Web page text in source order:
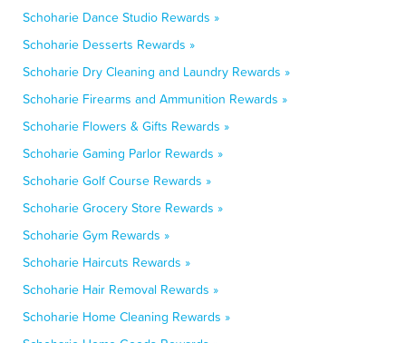
Schoharie Dance Studio Rewards »
Schoharie Desserts Rewards »
Schoharie Dry Cleaning and Laundry Rewards »
Schoharie Firearms and Ammunition Rewards »
Schoharie Flowers & Gifts Rewards »
Schoharie Gaming Parlor Rewards »
Schoharie Golf Course Rewards »
Schoharie Grocery Store Rewards »
Schoharie Gym Rewards »
Schoharie Haircuts Rewards »
Schoharie Hair Removal Rewards »
Schoharie Home Cleaning Rewards »